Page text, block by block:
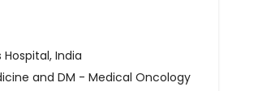
India
and DM - Medical Oncology